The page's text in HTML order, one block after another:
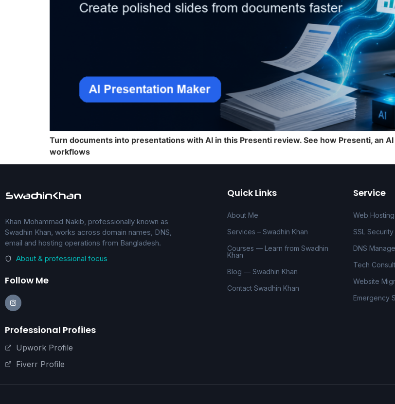
Turn documents into presentations with AI in this Presenti review. See how Presenti, an
workflows
Khan Mohammad Nakib, professionally known as
Swadhin Khan, works across domain names, DNS,
email and hosting operations from Bangladesh.
About & professional focus
Follow Me
Professional Profiles
Upwork Profile
Fiverr Profile
Quick Links
About Me
Services – Swadhin Khan
Courses — Learn from Swadhin
Khan
Blog — Swadhin Khan
Contact Swadhin Khan
Service
Web Hosting
SSL Security
DNS
Tech
Website
Emergency